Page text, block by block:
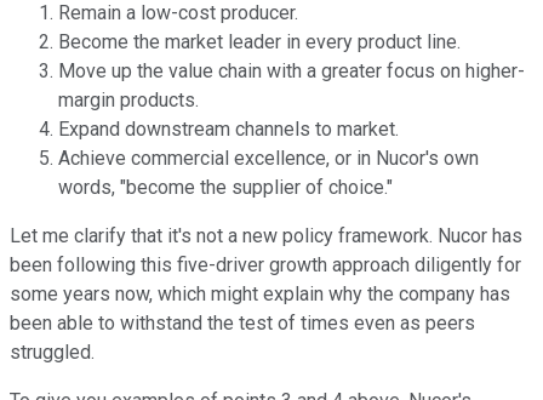
Remain a low-cost producer.
Become the market leader in every product line.
Move up the value chain with a greater focus on higher-
margin products.
Expand downstream channels to market.
Achieve commercial excellence, or in Nucor's own
words, "become the supplier of choice."
Let me clarify that it's not a new policy framework. Nucor has
been following this five-driver growth approach diligently for
some years now, which might explain why the company has
been able to withstand the test of times even as peers
struggled.